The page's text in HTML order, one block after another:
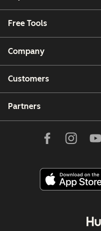
Free Tools
Company
Customers
Partners